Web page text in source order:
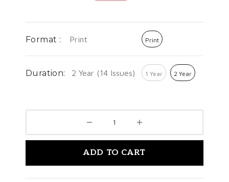
Format : Print Print
Duration: 2 Year (14 Issues) 1 Year 2 Year
ADD TO CART